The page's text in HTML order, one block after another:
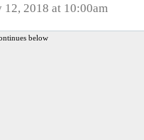
12, 2018 at 10:00am
below